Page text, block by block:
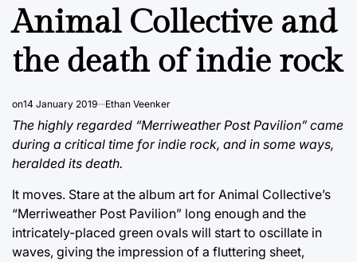
IN
Animal Collective and
the death of indie rock
on14 January 2019 Ethan Veenker
The highly regarded “Merriweather Post Pavilion” came
during a critical time for indie rock, and in some ways,
heralded its death.
It moves. Stare at the album art for Animal Collective’s
“Merriweather Post Pavilion” long enough and the
intricately-placed green ovals will start to oscillate in
waves, giving the impression of a fluttering sheet,